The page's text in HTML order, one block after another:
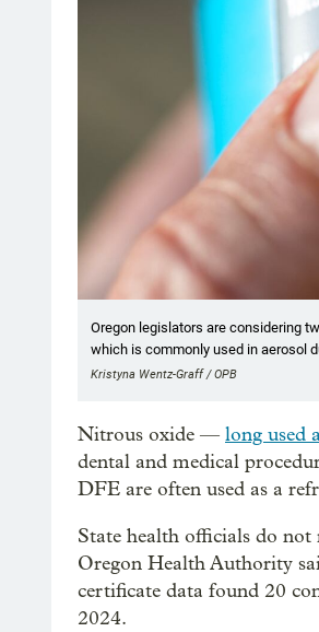
Oregon legislators are considering
which is commonly used in aerosol
Kristyna Wentz-Graff / OPB
Nitrous oxide — long used
dental and medical
DFE are often used as a
State health officials do not
Oregon Health Authority
certificate data found 20
2024.